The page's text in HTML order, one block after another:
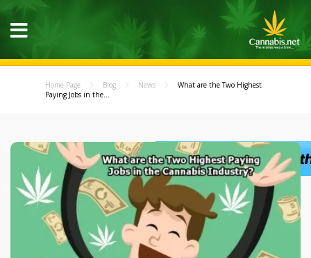
Home Page Blog News
What are the Two Highest
Paying Jobs in the...